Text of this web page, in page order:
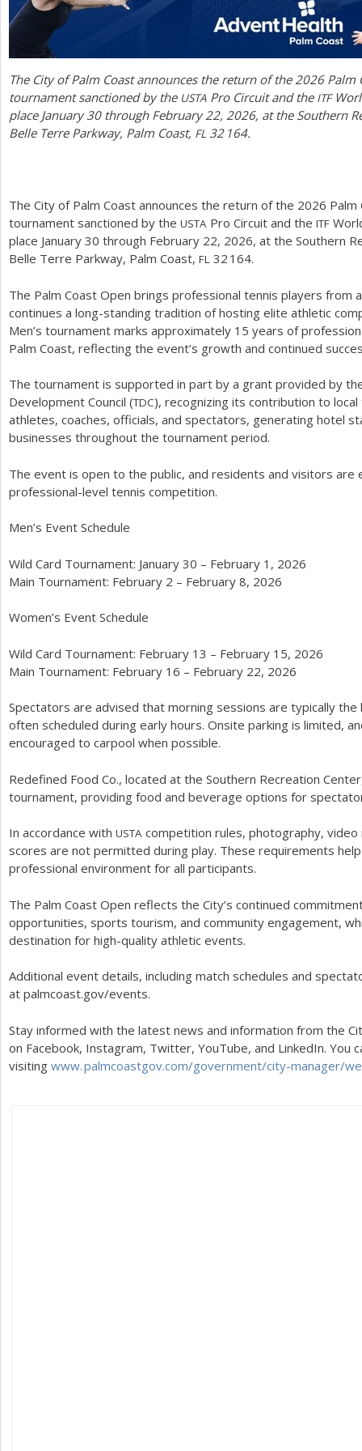
The City of Palm Coast announces the return of the2026Palm
tournament sanctioned by the USTA Pro Circuit and the ITF
place January30through February22, 2026, at the Southern
Belle Terre Parkway, Palm Coast, FL 32 164.
The City of Palm Coast announces the return of the 2026 Palm
tournament sanctioned by the USTA Pro Circuit and the ITF
place January 30 through February 22, 2026, at the Southern
Belle Terre Parkway, Palm Coast, FL 32 164.
The Palm Coast Open brings professional tennis players from
continues a long-standing tradition of hosting elite athletic
Men’s tournament marks approximately 15 years of
Palm Coast, reflecting the event’s growth and continued
The tournament is supported in part by a grant provided by
Development Council (TDC), recognizing its contribution to
athletes, coaches, officials, and spectators, generating hotel
businesses throughout the tournament period.
The event is open to the public, and residents and visitors
professional-level tennis competition.
Men’s Event Schedule
Wild Card Tournament: January 30 – February 1 , 2026
Main Tournament: February 2 – February 8, 2026
Women’s Event Schedule
Wild Card Tournament: February 13 – February 15, 2026
Main Tournament: February 16 – February 22, 2026
Spectators are advised that morning sessions are typically
often scheduled during early hours. Onsite parking is limited,
encouraged to carpool when possible.
Redefined Food Co., located at the Southern Recreation
tournament, providing food and beverage options for
In accordance with USTA competition rules, photography,
scores are not permitted during play. These requirements
professional environment for all participants.
The Palm Coast Open reflects the City’s continued
opportunities, sports tourism, and community engagement,
destination for high-quality athletic events.
Additional event details, including match schedules and
at palmcoast.gov/events.
Stay informed with the latest news and information from the
on Facebook, Instagram, Twitter, YouTube, and LinkedIn. You
visiting www. palmcoastgov.com/government/city-manager/